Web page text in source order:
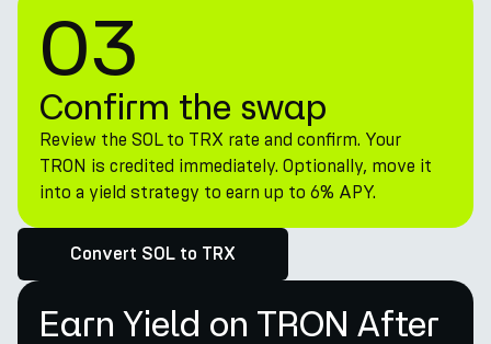
03
Confirm the swap
Review the SOL to TRX rate and confirm. Your
TRON is credited immediately. Optionally, move it
into a yield strategy to earn up to 6% APY.
Convert SOL to TRX
Earn Yield on TRON After